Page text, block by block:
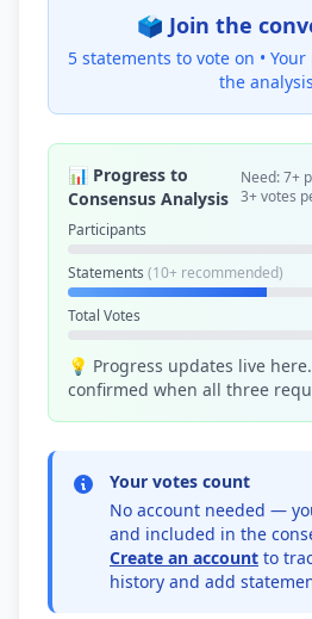
🗳️ Join the
5 statements to vote on • Your
the analysis
📊 Progress to
Consensus Analysis
Need: 7+
3+ votes
Participants
Statements (10+ recommended)
Total Votes
💡 Progress updates live
confirmed when all three
Your votes count
No account needed —
and included in the
Create an account to
history and add